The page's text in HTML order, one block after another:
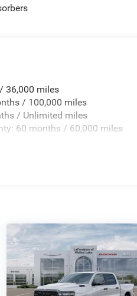
36,000 miles
/ 100,000 miles
/ Unlimited miles
60 months / 60,000 miles